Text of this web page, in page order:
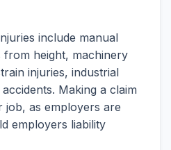
include manual
from height, machinery
injuries, industrial
Making a claim
as employers are
employers liability